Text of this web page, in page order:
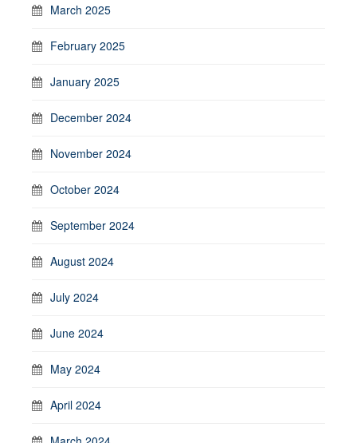
March 2025
February 2025
January 2025
December 2024
November 2024
October 2024
September 2024
August 2024
July 2024
June 2024
May 2024
April 2024